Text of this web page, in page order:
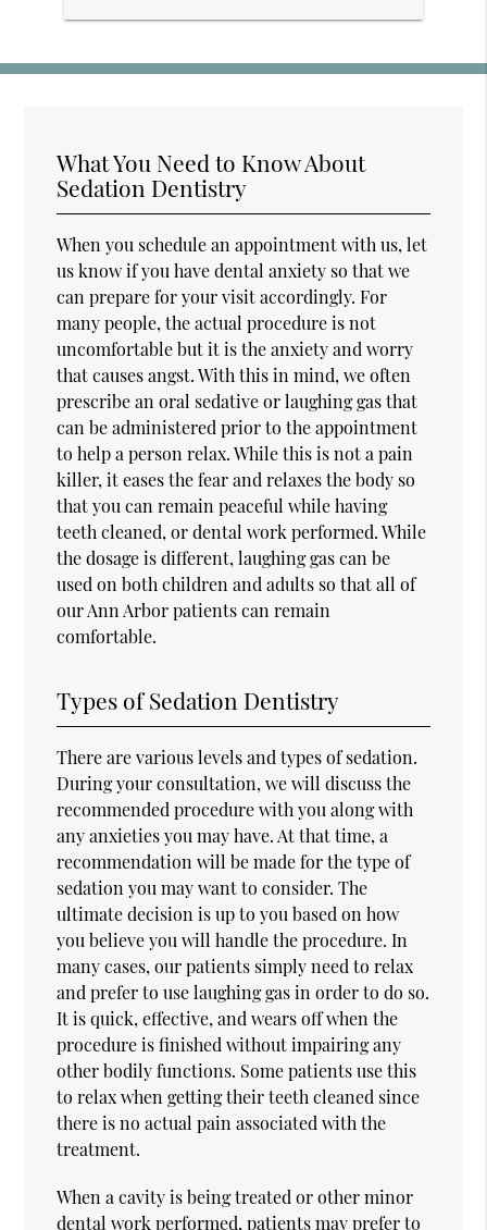
What You Need to Know About
Sedation Dentistry
When you schedule an appointment with us, let
us know if you have dental anxiety so that we
can prepare for your visit accordingly. For
many people, the actual procedure is not
uncomfortable but it is the anxiety and worry
that causes angst. With this in mind, we often
prescribe an oral sedative or laughing gas that
can be administered prior to the appointment
to help a person relax. While this is not a pain
killer, it eases the fear and relaxes the body so
that you can remain peaceful while having
teeth cleaned, or dental work performed. While
the dosage is different, laughing gas can be
used on both children and adults so that all of
our Ann Arbor patients can remain
comfortable.
Types of Sedation Dentistry
There are various levels and types of sedation.
During your consultation, we will discuss the
recommended procedure with you along with
any anxieties you may have. At that time, a
recommendation will be made for the type of
sedation you may want to consider. The
ultimate decision is up to you based on how
you believe you will handle the procedure. In
many cases, our patients simply need to relax
and prefer to use laughing gas in order to do so.
It is quick, effective, and wears off when the
procedure is finished without impairing any
other bodily functions. Some patients use this
to relax when getting their teeth cleaned since
there is no actual pain associated with the
treatment.
When a cavity is being treated or other minor
dental work performed, patients may prefer to